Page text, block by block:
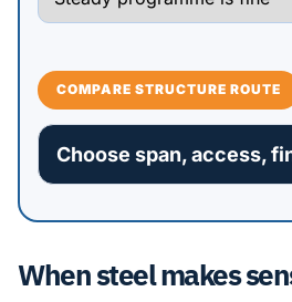
COMPARE STRUCTURE ROUTE
Choose span, access,
When steel makes